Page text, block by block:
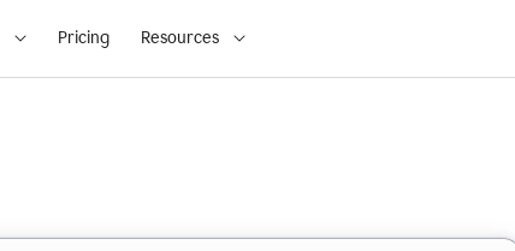
Pricing Resources